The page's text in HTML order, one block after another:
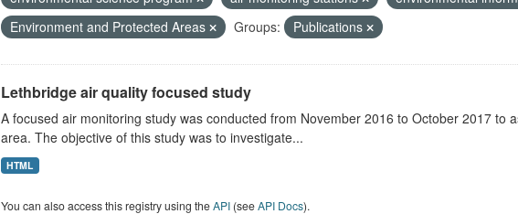
Environment and Protected Areas
Groups: Publications
Lethbridge air quality focused study
A focused air monitoring study was conducted from November 2016 to October 2017 to
area. The objective of this study was to investigate...
HTML
You can also access this registry using theAPI(seeAPI Docs).